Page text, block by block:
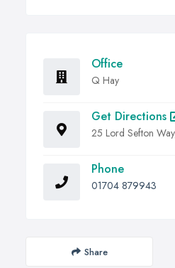
Office
Q Hay
Get Directions
25 Lord Sefton
Phone
01704 879943
Share